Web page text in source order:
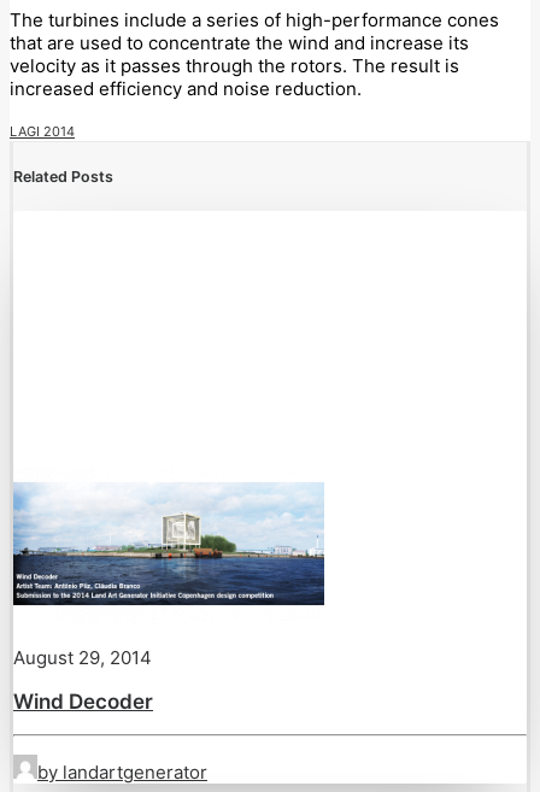
The turbines include a series of high-performance cones
that are used to concentrate the wind and increase its
velocity as it passes through the rotors. The result is
increased efficiency and noise reduction.
LAGI 2014
Related Posts
August 29, 2014
Wind Decoder
by landartgenerator